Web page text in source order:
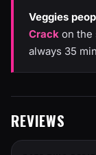
Veggies
Crack on the
always 35
REVIEWS